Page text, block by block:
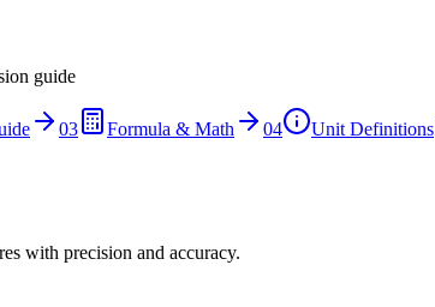
guide
03 Formula & Math 04 Unit Definitions
with precision and accuracy.